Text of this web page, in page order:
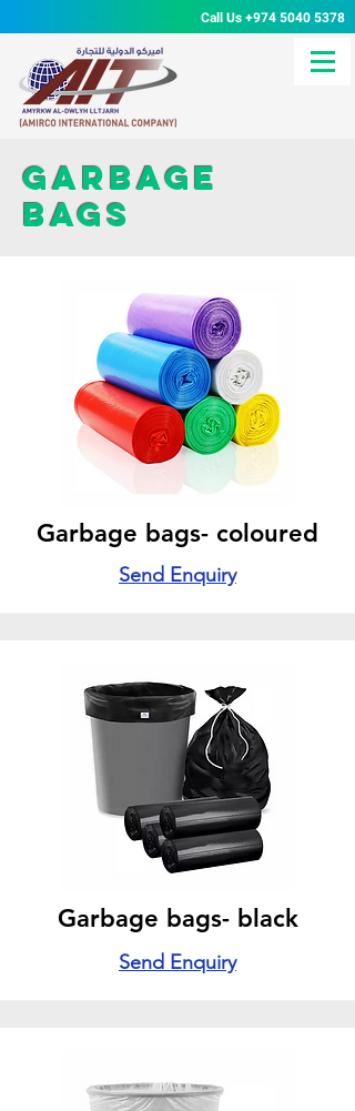
Call Us+974 5040 5378
Garbage
bags
Garbage bags- coloured
Send Enquiry
Garbage bags- black
Send Enquiry